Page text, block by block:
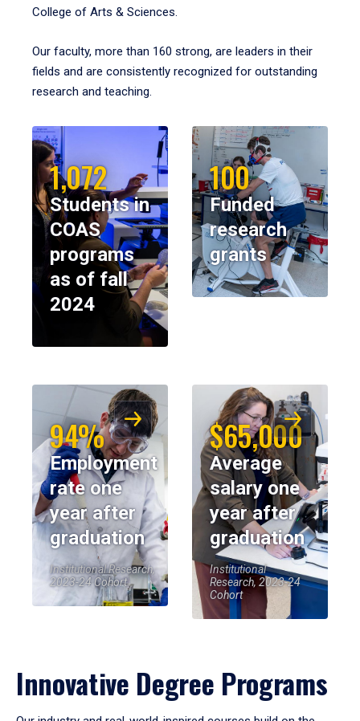
College of Arts & Sciences.
Our faculty, more than 160 strong, are leaders in their
fields and are consistently recognized for outstanding
research and teaching.
1,072
Students in
COAS
programs
as of fall
2024
100
Funded
research
grants
94%
Employment
rate one
year after
graduation
Institutional Research,
2023-24 Cohort
$65,000
Average
salary one
year after
graduation
Institutional
Research, 2023-24
Cohort
Innovative Degree Programs